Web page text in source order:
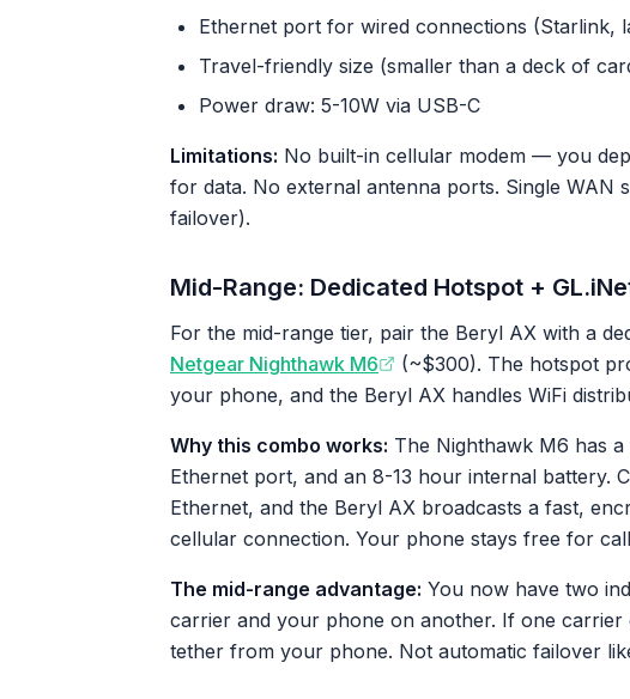
Ethernet port for wired connections (Starlink,
Travel-friendly size (smaller than a deck of
Power draw: 5-10W via USB-C
Limitations: No built-in cellular modem — you
for data. No external antenna ports. Single WAN
failover).
Mid-Range: Dedicated Hotspot +
For the mid-range tier, pair the Beryl AX with a
Netgear Nighthawk M6
(~$300). The hotspot
your phone, and the Beryl AX handles WiFi
Why this combo works: The Nighthawk M6 has
Ethernet port, and an 8-13 hour internal battery.
Ethernet, and the Beryl AX broadcasts a fast,
cellular connection. Your phone stays free for
The mid-range advantage: You now have two
carrier and your phone on another. If one
tether from your phone. Not automatic failover